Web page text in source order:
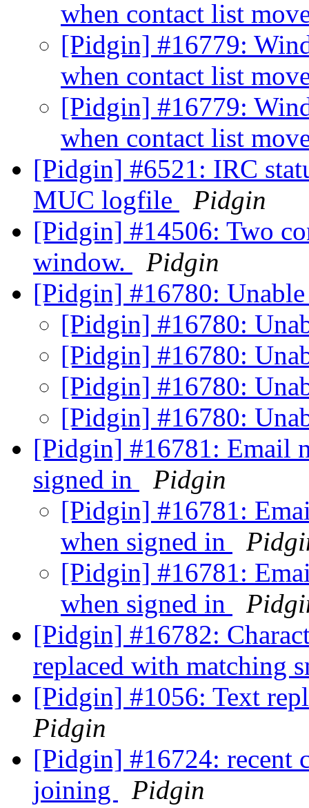
when contact list
[Pidgin] #16779:
when contact list
[Pidgin] #16779:
when contact list
[Pidgin] #6521: IRC
MUC logfile
Pidgin
[Pidgin] #14506: Two
window.
Pidgin
[Pidgin] #16780:
[Pidgin] #16780:
[Pidgin] #16780:
[Pidgin] #16780:
[Pidgin] #16780:
[Pidgin] #16781: Email
signed in
Pidgin
[Pidgin] #16781:
when signed in
[Pidgin] #16781:
when signed in
[Pidgin] #16782:
replaced with matching
[Pidgin] #1056: Text
Pidgin
[Pidgin] #16724: recent
joining
Pidgin